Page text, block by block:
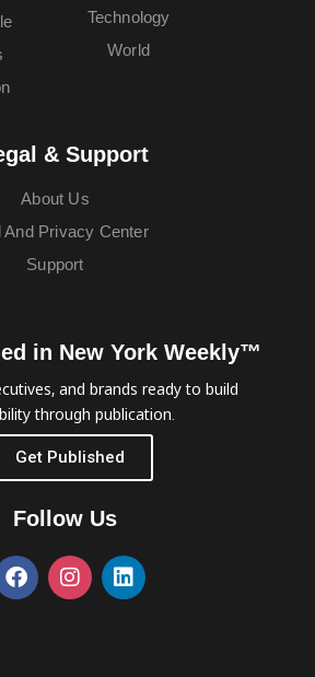
Technology
World
& Support
About Us
And Privacy Center
Support
in New York Weekly™
and brands ready to build
through publication.
Get Published
Follow Us